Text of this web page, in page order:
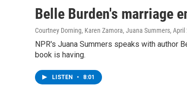
Belle Burden's marriage
Courtney Dorning, Karen Zamora, Juana Summers, April
NPR's Juana Summers speaks with author
book is having.
LISTEN • 8:01